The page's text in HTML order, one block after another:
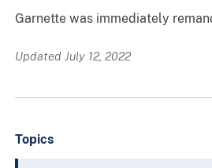
Garnette was immediately
Updated July 12, 2022
Topics